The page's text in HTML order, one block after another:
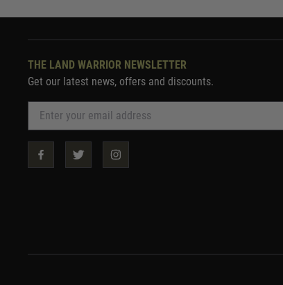
THE LAND WARRIOR NEWSLETTER
Get our latest news, offers and discounts.